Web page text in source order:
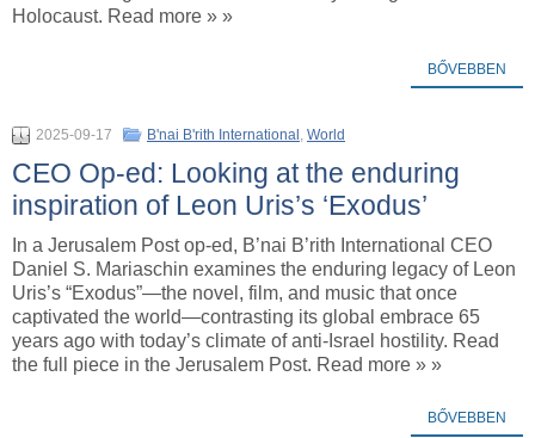
Holocaust. Read more » »
BŐVEBBEN
2025-09-17 B'nai B'rith International , World
CEO Op-ed: Looking at the enduring
inspiration of Leon Uris’s ‘Exodus’
In a Jerusalem Post op-ed, B’nai B’rith International CEO
Daniel S. Mariaschin examines the enduring legacy of Leon
Uris’s “Exodus”—the novel, film, and music that once
captivated the world—contrasting its global embrace 65
years ago with today’s climate of anti-Israel hostility. Read
the full piece in the Jerusalem Post. Read more » »
BŐVEBBEN